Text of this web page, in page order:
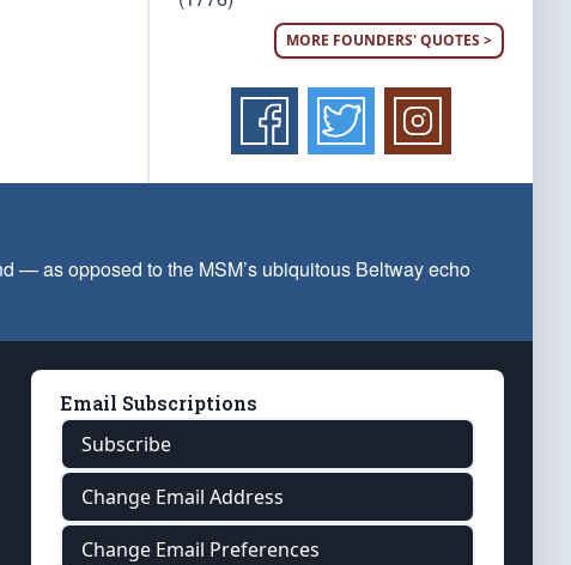
MORE FOUNDERS' QUOTES >
— as opposed to the MSM’s ubiquitous Beltway echo
Email Subscriptions
Subscribe
Change Email Address
Change Email Preferences